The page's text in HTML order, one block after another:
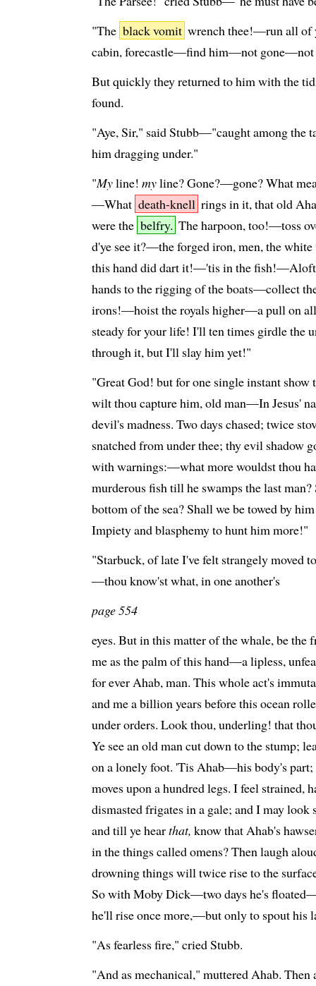
"The black vomit wrench thee!—run all of
cabin, forecastle—find him—not gone—not
But quickly they returned to him with the
found.
"Aye, Sir," said Stubb—"caught among the
him dragging under."
"Myline! myline? Gone?—gone? What
—What death-knell rings in it, that old
were the belfry. The harpoon, too!—toss
d'ye see it?—the forged iron, men, the
this hand did dart it!—'tis in the
hands to the rigging of the boats—collect
irons!—hoist the royals higher—a pull on
steady for your life! I'll ten times girdle the
through it, but I'll slay him yet!"
"Great God! but for one single instant
wilt thou capture him, old man—In Jesus'
devil's madness. Two days chased; twice
snatched from under thee; thy evil shadow
with warnings:—what more wouldst thou
murderous fish till he swamps the last
bottom of the sea? Shall we be towed by
Impiety and blasphemy to hunt him more!"
"Starbuck, of late I've felt strangely moved
—thou know'st what, in one another's
page 554
eyes. But in this matter of the whale, be the
me as the palm of this hand—a lipless,
for ever Ahab, man. This whole act's
and me a billion years before this ocean
under orders. Look thou, underling! that
Ye see an old man cut down to the stump;
on a lonely foot. 'Tis Ahab—his body's part;
moves upon a hundred legs. I feel strained,
dismasted frigates in a gale; and I may
and till ye hearthat, know that Ahab's
in the things called omens? Then laugh
drowning things will twice rise to the
So with Moby Dick—two days he's
he'll rise once more,—but only to spout his
"As fearless fire," cried Stubb.
"And as mechanical," muttered Ahab. Then